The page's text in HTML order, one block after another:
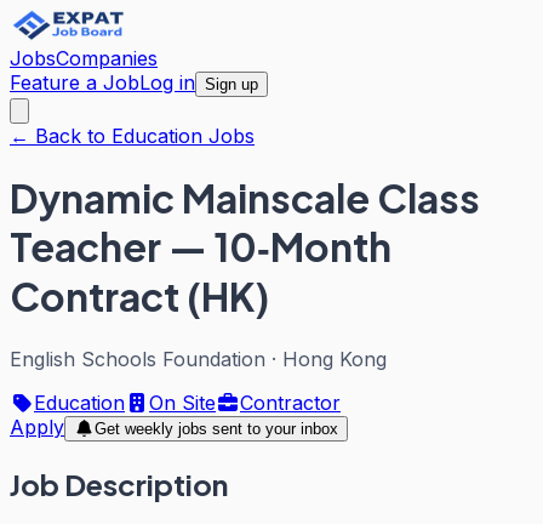
JobsCompanies
Feature a JobLog in Sign up
← Back to Education Jobs
Dynamic Mainscale Class
Teacher — 10‑Month
Contract (HK)
English Schools Foundation · Hong Kong
Education
On Site
Contractor
Apply
Get weekly jobs sent to your inbox
Job Description